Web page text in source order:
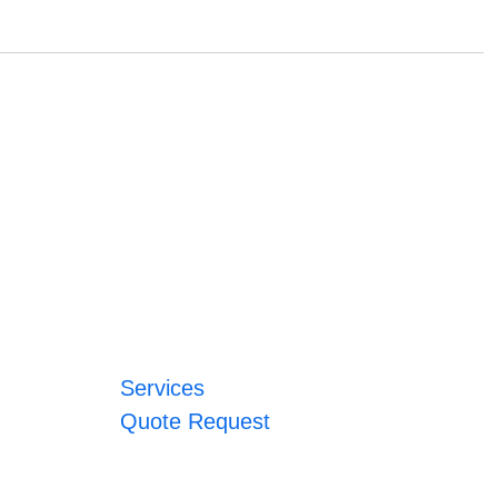
Services
Quote Request